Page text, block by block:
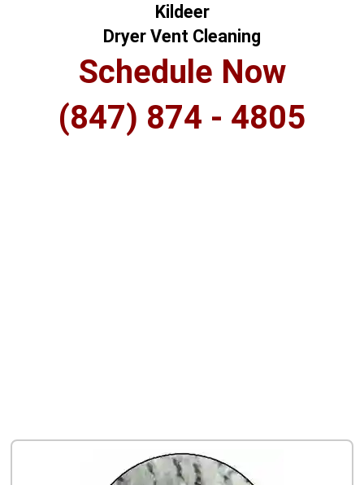
Kildeer
Dryer Vent Cleaning
Schedule Now
(847) 874 - 4805